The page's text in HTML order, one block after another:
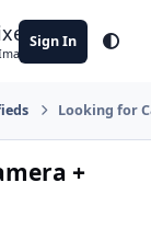
Community
Sign In
Looking for
+